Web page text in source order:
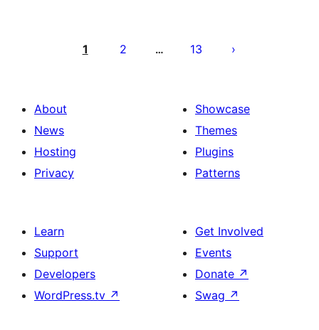
pagination
1 2 … 13
About
News
Hosting
Privacy
Showcase
Themes
Plugins
Patterns
Learn
Support
Developers
WordPress.tv ↗
Get Involved
Events
Donate ↗
Swag ↗